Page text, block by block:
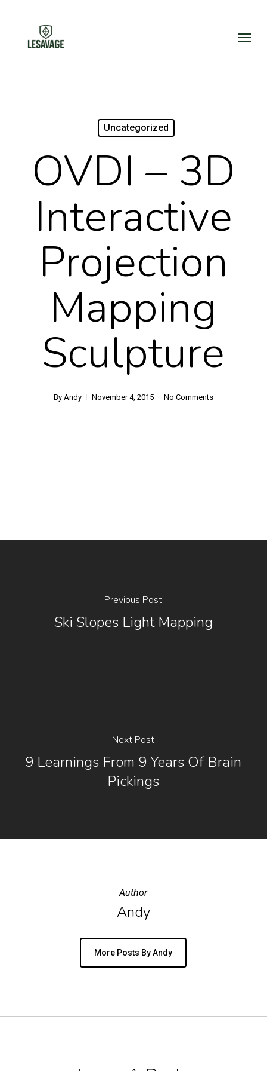
Uncategorized
OVDI – 3D
Interactive
Projection
Mapping
Sculpture
By Andy November 4, 2015 No Comments
Previous Post
Ski Slopes Light Mapping
Next Post
9 Learnings From 9 Years Of Brain
Pickings
Author
Andy
More Posts By Andy